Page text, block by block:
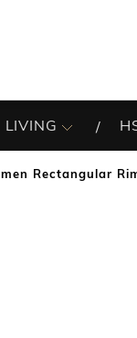
LIVING
Rectangular